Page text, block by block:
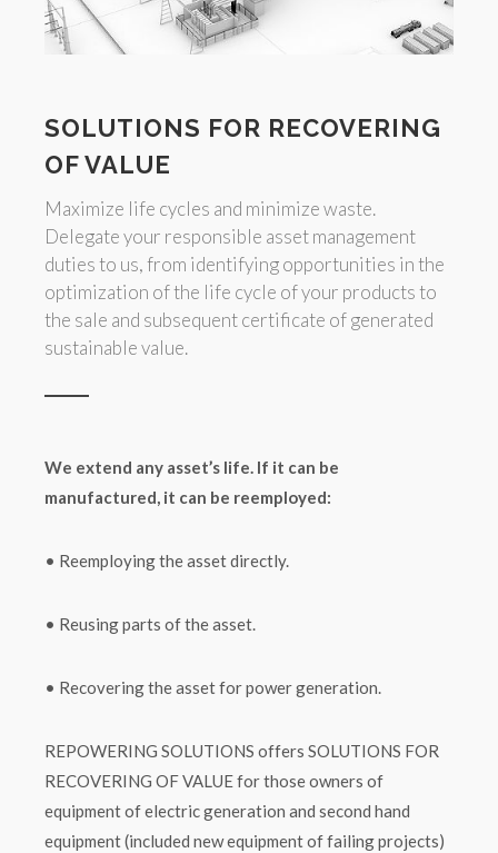
SOLUTIONS FOR RECOVERING
OF VALUE
Maximize life cycles and minimize waste.
Delegate your responsible asset management
duties to us, from identifying opportunities in the
optimization of the life cycle of your products to
the sale and subsequent certificate of generated
sustainable value.
We extend any asset’s life. If it can be
manufactured, it can be reemployed:
• Reemploying the asset directly.
• Reusing parts of the asset.
• Recovering the asset for power generation.
REPOWERING SOLUTIONS offers SOLUTIONS FOR
RECOVERING OF VALUE for those owners of
equipment of electric generation and second hand
equipment (included new equipment of failing projects)